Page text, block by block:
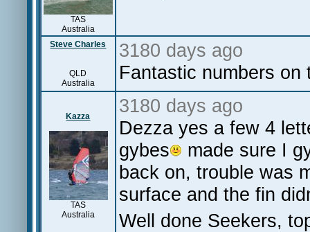
TAS
Australia
Steve Charles
QLD
Australia
3180 days ago
Fantastic numbers on
Kazza
TAS
Australia
3180 days ago
Dezza yes a few 4
gybes
made sure I
back on, trouble was
surface and the fin
Well done Seekers,